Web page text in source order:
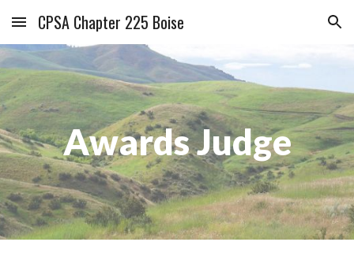
Skip to main content Skip to navigation
CPSA Chapter 225 Boise
Awards Judge